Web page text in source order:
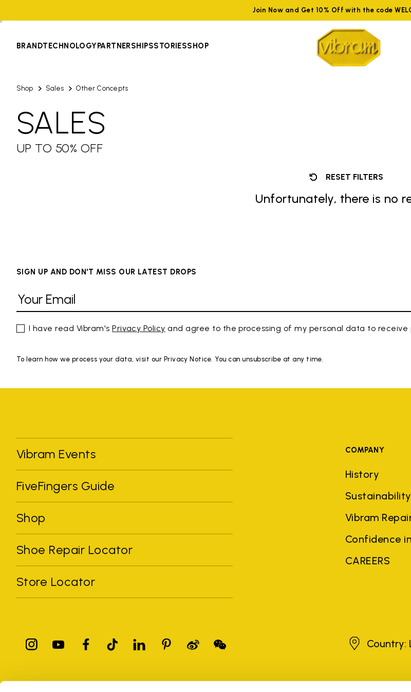
Join Now and Get 10% Off with the code
BRANDTECHNOLOGYPARTNERSHIPSSTORIESSHOP
Shop Sales Other Concepts
SALES
UP TO 50% OFF
RESET FILTERS
Unfortunately, there is no
SIGN UP AND DON'T MISS OUR LATEST DROPS
I have read Vibram'sPrivacy Policy and agree to the processing of my personal data to
To learn how we process your data, visit our Privacy Notice. You can unsubscribe at any time.
Vibram Events
FiveFingers Guide
Shop
Shoe Repair Locator
Store Locator
COMPANY
History
Sustainability
Vibram
Confidence
CAREERS
LatviaCountry: